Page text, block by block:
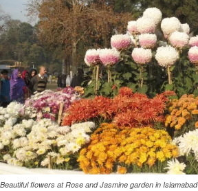
Beautiful flowers at Rose and Jasmine garden in Islamabad